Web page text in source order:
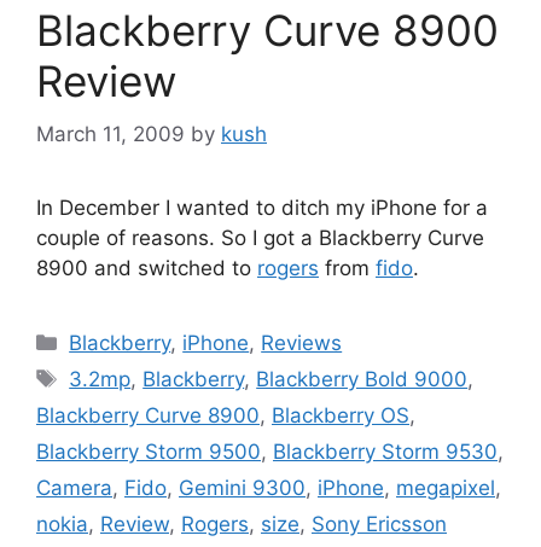
Blackberry Curve 8900
Review
March 11, 2009 by kush
In December I wanted to ditch my iPhone for a
couple of reasons. So I got a Blackberry Curve
8900 and switched to rogers from fido.
Categories
Blackberry, iPhone, Reviews
Tags
3.2mp, Blackberry, Blackberry Bold 9000,
Blackberry Curve 8900, Blackberry OS,
Blackberry Storm 9500, Blackberry Storm 9530,
Camera, Fido, Gemini 9300, iPhone, megapixel,
nokia, Review, Rogers, size, Sony Ericsson